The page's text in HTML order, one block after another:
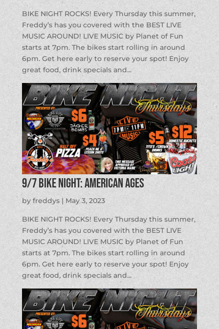
BIKE NIGHT ROCKS! Every Thursday this summer,
Freddy’s has you covered with the BEST LIVE
MUSIC AROUND! LIVE MUSIC by Planet of Fun
starts at 7pm. The bikes start rolling in around
6pm. Get here early to reserve your spot! Enjoy
great food, drink specials and...
9/7 BIKE NIGHT: American Ages
by freddys| May 3, 2023
BIKE NIGHT ROCKS! Every Thursday this summer,
Freddy’s has you covered with the BEST LIVE
MUSIC AROUND! LIVE MUSIC by Planet of Fun
starts at 7pm. The bikes start rolling in around
6pm. Get here early to reserve your spot! Enjoy
great food, drink specials and...